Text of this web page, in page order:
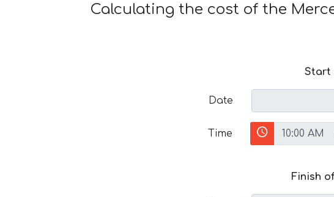
Calculating the cost of the
Start
Date
Time
Finish